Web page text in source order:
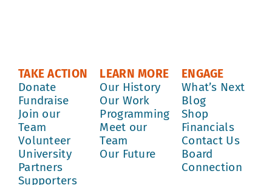
TAKE ACTION
Donate
Fundraise
Join our
Team
Volunteer
University
Partners
Supporters
LEARN MORE
Our History
Our Work
Programming
Meet our
Team
Our Future
ENGAGE
What’s Next
Blog
Shop
Financials
Contact Us
Board
Connection